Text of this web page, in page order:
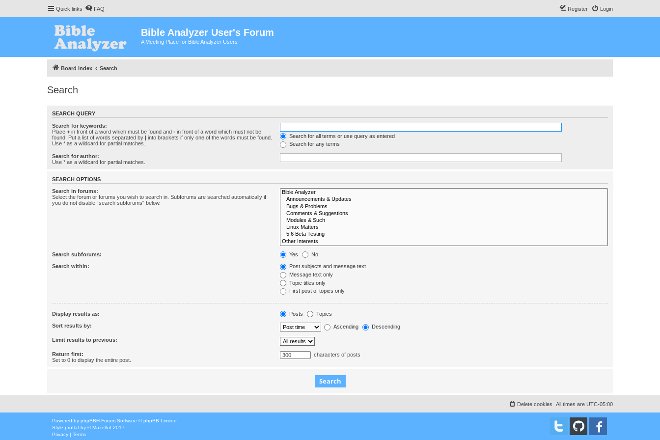
Quick links FAQ Login
Register
Bible Analyzer User's Forum
A Meeting Place for Bible Analyzer Users
Board index Search
Search
SEARCH QUERY
Search for keywords:
Place + in front of a word which must be found and - in front of a word which must not be
found. Put a list of words separated by | into brackets if only one of the words must be found.
Use * as a wildcard for partial matches.
Search for all terms or use query as entered
Search for any terms
Search for author:
Use * as a wildcard for partial matches.
SEARCH OPTIONS
Search in forums:
Select the forum or forums you wish to search in. Subforums are searched automatically if
you do not disable “search subforums“ below.
Search subforums: Yes No
Search within:
Post subjects and message text
Message text only
Topic titles only
First post of topics only
Display results as: Posts Topics
Sort results by: Ascending Descending
Limit results to previous:
Return first:
Set to 0 to display the entire post.
characters of posts
All times are UTC-05:00
Delete cookies
Powered by phpBB® Forum Software © phpBB Limited
Style proflat by © Mazeltof 2017
Privacy
Terms